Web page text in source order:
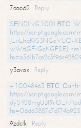
7aao62
Reply
SЕNDING 1.001 ВТС.
https://
J_vLhaKtS3NGoVUO-
wWtjGFrGoKGFSEJ-
y3avox
Reply
+ 1.0048463 ВТС.
https://
9zdc1k
Reply